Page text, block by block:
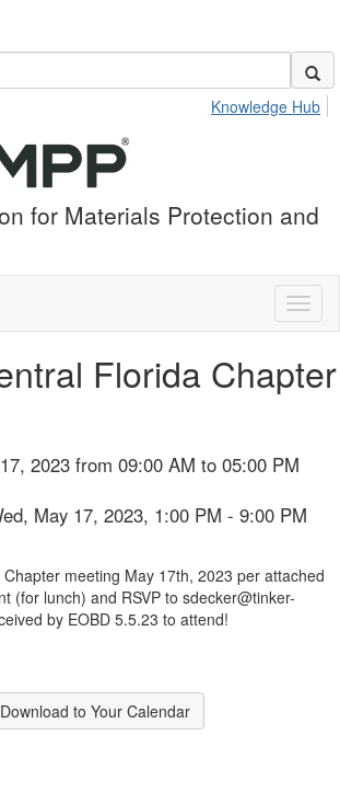
Knowledge Hub
for Materials Protection and
Florida Chapter
2023 from 09:00 AM to 05:00 PM
May 17, 2023, 1:00 PM - 9:00 PM
meeting May 17th, 2023 per attached
(for lunch) and RSVP to sdecker@tinker-
by EOBD 5.5.23 to attend!
Download to Your Calendar